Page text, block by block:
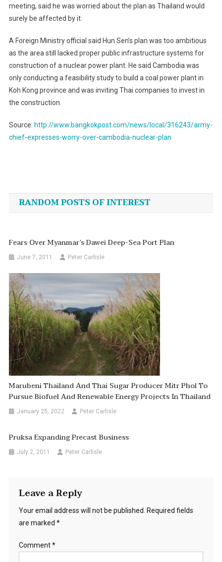
meeting, said he was worried about the plan as Thailand would
surely be affected by it.
A Foreign Ministry official said Hun Sen’s plan was too ambitious
as the area still lacked proper public infrastructure systems for
construction of a nuclear power plant. He said Cambodia was
only conducting a feasibility study to build a coal power plant in
Koh Kong province and was inviting Thai companies to invest in
the construction.
Source: http://www.bangkokpost.com/news/local/316243/army-
chief-expresses-worry-over-cambodia-nuclear-plan
navigation
RANDOM POSTS OF INTEREST
Fears Over Myanmar’s Dawei Deep-Sea Port Plan
June 7, 2011 Peter Carlisle
Marubeni Thailand And Thai Sugar Producer Mitr Phol To
Pursue Biofuel And Renewable Energy Projects In Thailand
January 25, 2022 Peter Carlisle
Pruksa Expanding Precast Business
July 2, 2011 Peter Carlisle
Leave a Reply
Your email address will not be published.
Required fields
are marked *
Comment*